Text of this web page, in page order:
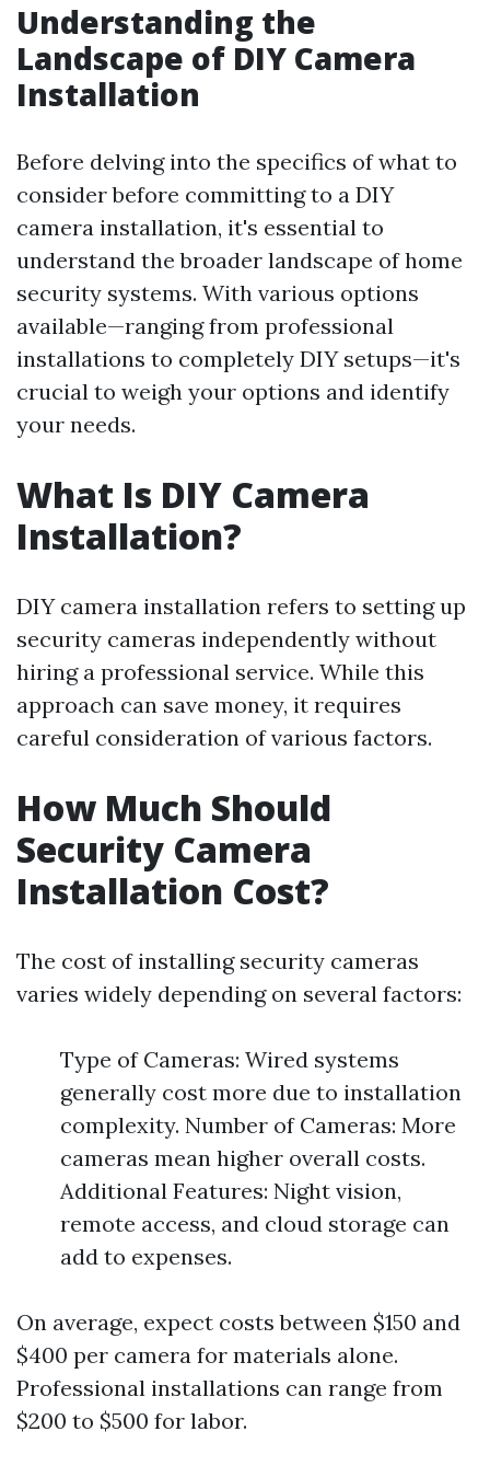
Understanding the
Landscape of DIY Camera
Installation
Before delving into the specifics of what to
consider before committing to a DIY
camera installation, it's essential to
understand the broader landscape of home
security systems. With various options
available—ranging from professional
installations to completely DIY setups—it's
crucial to weigh your options and identify
your needs.
What Is DIY Camera
Installation?
DIY camera installation refers to setting up
security cameras independently without
hiring a professional service. While this
approach can save money, it requires
careful consideration of various factors.
How Much Should
Security Camera
Installation Cost?
The cost of installing security cameras
varies widely depending on several factors:
Type of Cameras: Wired systems
generally cost more due to installation
complexity. Number of Cameras: More
cameras mean higher overall costs.
Additional Features: Night vision,
remote access, and cloud storage can
add to expenses.
On average, expect costs between $150 and
$400 per camera for materials alone.
Professional installations can range from
$200 to $500 for labor.